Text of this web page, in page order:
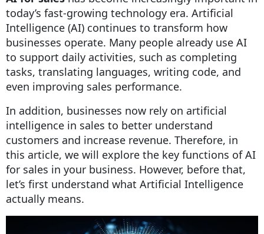
today’s fast-growing technology era. Artificial
Intelligence (AI) continues to transform how
businesses operate. Many people already use AI
to support daily activities, such as completing
tasks, translating languages, writing code, and
even improving sales performance.
In addition, businesses now rely on artificial
intelligence in sales to better understand
customers and increase revenue. Therefore, in
this article, we will explore the key functions of AI
for sales in your business. However, before that,
let’s first understand what Artificial Intelligence
actually means.